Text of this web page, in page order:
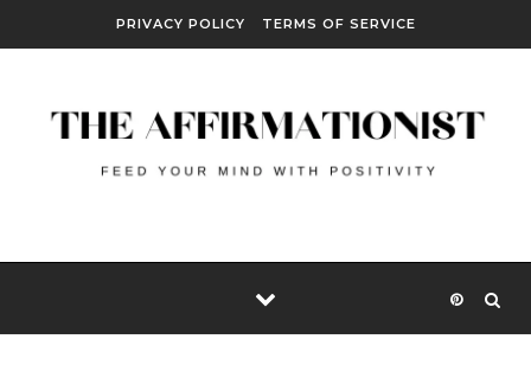
PRIVACY POLICY TERMS OF SERVICE